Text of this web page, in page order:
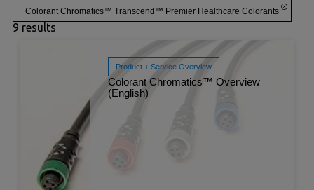
Colorant Chromatics™ Transcend™ Premier Healthcare Colorants
9 results
Product + Service Overview
Colorant Chromatics™ Overview
(English)